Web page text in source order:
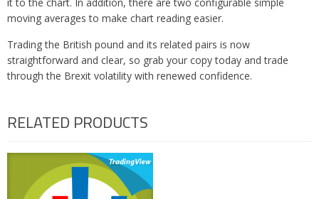
moving averages to make chart reading easier.
Trading the British pound and its related pairs is now
straightforward and clear, so grab your copy today and trade
through the Brexit volatility with renewed confidence.
RELATED PRODUCTS